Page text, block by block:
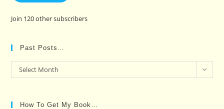
Join 120 other subscribers
Past Posts…
Past
Posts…
Select Month
How To Get My Book…